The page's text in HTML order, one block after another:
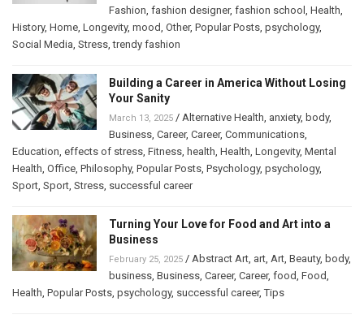
Fashion fashion designer, fashion school Health
History, Home Longevity, mood Other, Popular Posts psychology,
Social Media Stress ,trendy fashion
Building a Career in America Without Losing
Your Sanity
March 13, 2025 / Alternative Health anxiety, body,
Business Career, Career, Communications
Education effects of stress Fitness health Health Longevity, Mental
Health Office Philosophy, Popular Posts Psychology, psychology,
Sport Sport Stress successful career
Turning Your Love for Food and Art into a
Business
February 25, 2025 / Abstract Art art Art Beauty, body,
business Business Career, Career, food Food
Health Popular Posts psychology, successful career,Tips